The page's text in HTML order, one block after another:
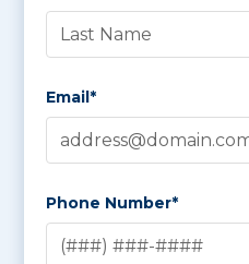
Email*
Phone Number*